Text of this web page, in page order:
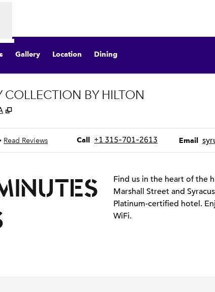
Gallery Location Dining
COLLECTION BY HILTON
,
Read Reviews Call
Call +1 315-701-2613 Email
Email
Find us in the heart of the
Marshall Street and
Platinum-certified hotel.
WiFi.